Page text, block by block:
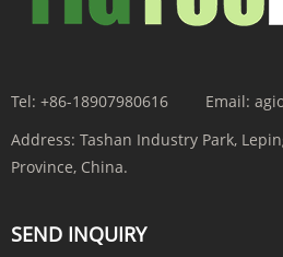
Tel: +86-18907980616 Email:
Address: Tashan Industry Park,
Province, China.
SEND INQUIRY